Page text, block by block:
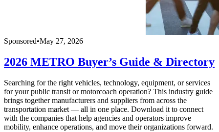
Sponsored•May 27, 2026
2026 METRO Buyer’s Guide & Directory
Searching for the right vehicles, technology, equipment, or services
for your public transit or motorcoach operation? This industry guide
brings together manufacturers and suppliers from across the
transportation market — all in one place. Download it to connect
with the companies that help agencies and operators improve
mobility, enhance operations, and move their organizations forward.